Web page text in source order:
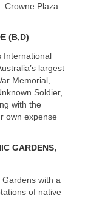
Crowne Plaza
(B,D)
International
largest
Memorial,
Soldier,
with the
own expense
GARDENS,
with a
of native